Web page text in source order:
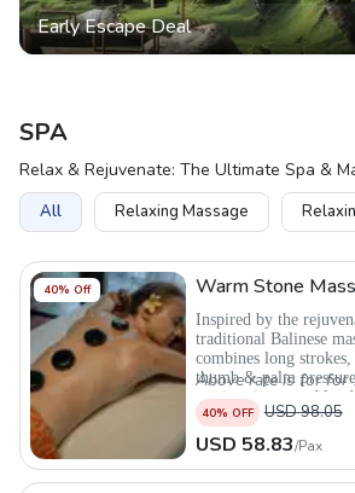
Early Escape Deal
SPA
Relax & Rejuvenate: The Ultimate Spa &
All Relaxing Massage
40% Off Warm Stone
Inspired by the
traditional Balinese
combines long
thumb & palm
tension, improve
anxiety and calm the
Above rate is for for
40% OFF USD98.05
USD 58.83/Pax